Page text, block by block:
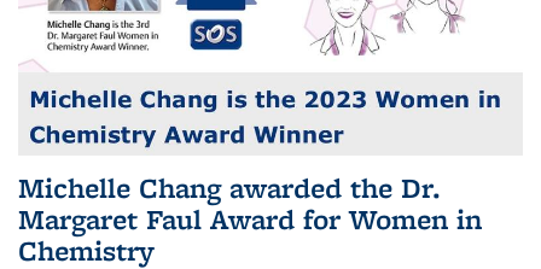
Michelle Chang awarded the Dr.
Margaret Faul Award for Women in
Chemistry